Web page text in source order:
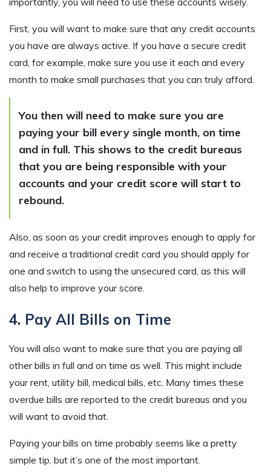
First, you will want to make sure that any credit accounts
you have are always active. If you have a secure credit
card, for example, make sure you use it each and every
month to make small purchases that you can truly afford.
You then will need to make sure you are
paying your bill every single month, on time
and in full. This shows to the credit bureaus
that you are being responsible with your
accounts and your credit score will start to
rebound.
Also, as soon as your credit improves enough to apply for
and receive a traditional credit card you should apply for
one and switch to using the unsecured card, as this will
also help to improve your score.
4. Pay All Bills on Time
You will also want to make sure that you are paying all
other bills in full and on time as well. This might include
your rent, utility bill, medical bills, etc. Many times these
overdue bills are reported to the credit bureaus and you
will want to avoid that.
Paying your bills on time probably seems like a pretty
simple tip, but it’s one of the most important.